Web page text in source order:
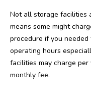
Not all storage facilities
means some might
procedure if you
operating hours
facilities may charge
monthly fee.